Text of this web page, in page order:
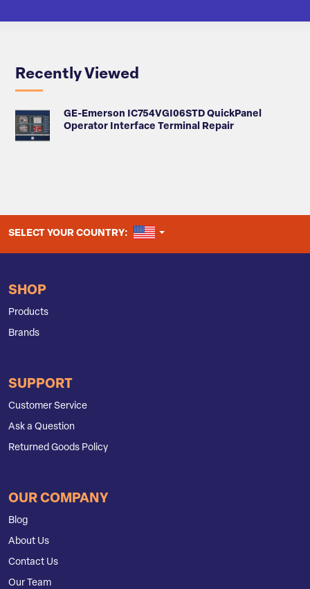
Recently Viewed
GE-Emerson IC754VGI06STD QuickPanel
Operator Interface Terminal Repair
SELECT YOUR COUNTRY: UNITED STATES
SHOP
Products
Brands
SUPPORT
Customer Service
Ask a Question
Returned Goods Policy
OUR COMPANY
Blog
About Us
Contact Us
Our Team